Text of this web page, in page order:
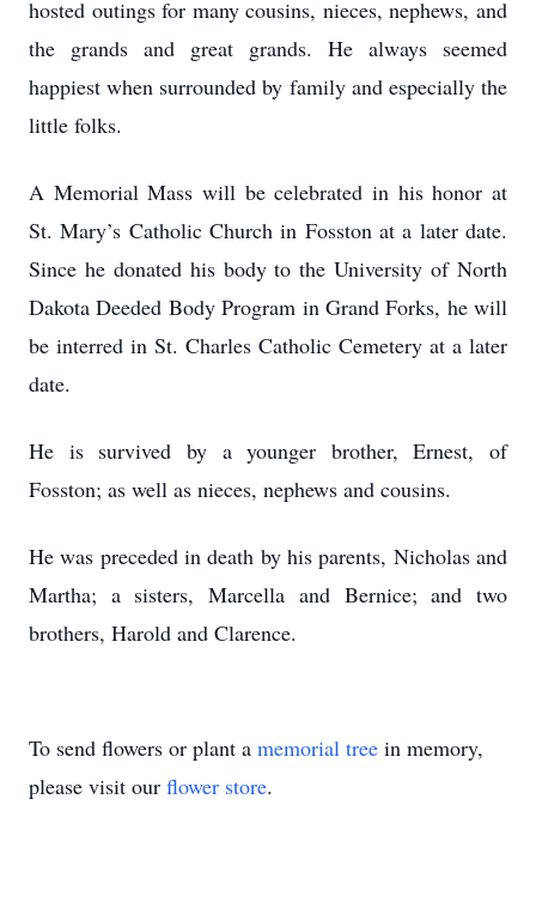
hosted outings for many cousins, nieces, nephews, and
the grands and great grands. He always seemed
happiest when surrounded by family and especially the
little folks.
A Memorial Mass will be celebrated in his honor at
St. Mary’s Catholic Church in Fosston at a later date.
Since he donated his body to the University of North
Dakota Deeded Body Program in Grand Forks, he will
be interred in St. Charles Catholic Cemetery at a later
date.
He is survived by a younger brother, Ernest, of
Fosston; as well as nieces, nephews and cousins.
He was preceded in death by his parents, Nicholas and
Martha; a sisters, Marcella and Bernice; and two
brothers, Harold and Clarence.
To send flowers or plant a memorial tree in memory,
please visit our flower store.